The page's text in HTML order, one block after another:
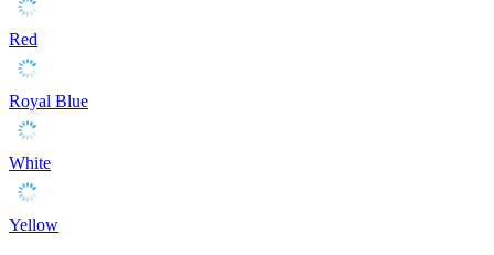
Red
Royal Blue
White
Yellow